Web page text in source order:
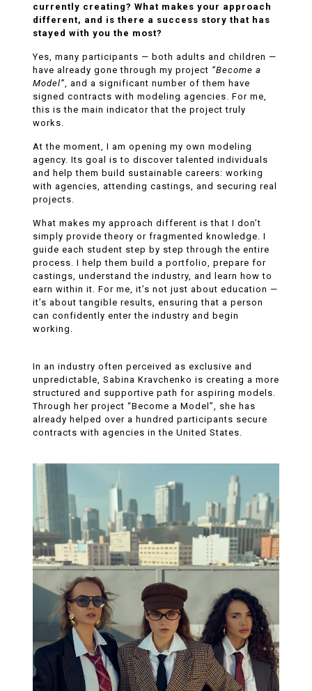
currently creating? What makes your approach
different, and is there a success story that has
stayed with you the most?
Yes, many participants — both adults and children —
have already gone through my project “Become a
Model”, and a significant number of them have
signed contracts with modeling agencies. For me,
this is the main indicator that the project truly
works.
At the moment, I am opening my own modeling
agency. Its goal is to discover talented individuals
and help them build sustainable careers: working
with agencies, attending castings, and securing real
projects.
What makes my approach different is that I don’t
simply provide theory or fragmented knowledge. I
guide each student step by step through the entire
process. I help them build a portfolio, prepare for
castings, understand the industry, and learn how to
earn within it. For me, it’s not just about education —
it’s about tangible results, ensuring that a person
can confidently enter the industry and begin
working.
In an industry often perceived as exclusive and
unpredictable, Sabina Kravchenko is creating a more
structured and supportive path for aspiring models.
Through her project “Become a Model”, she has
already helped over a hundred participants secure
contracts with agencies in the United States.